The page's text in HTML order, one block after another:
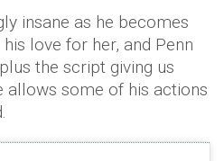
insane as he becomes
love for her, and Penn
the script giving us
allows some of his actions